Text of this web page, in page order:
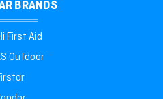
BRANDS
First Aid
Outdoor